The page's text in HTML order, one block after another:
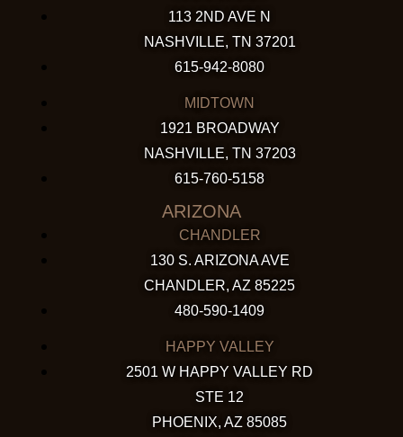
113 2ND AVE N
NASHVILLE, TN 37201
615-942-8080
MIDTOWN
1921 BROADWAY
NASHVILLE, TN 37203
615-760-5158
ARIZONA
CHANDLER
130 S. ARIZONA AVE
CHANDLER, AZ 85225
480-590-1409
HAPPY VALLEY
2501 W HAPPY VALLEY RD
STE 12
PHOENIX, AZ 85085